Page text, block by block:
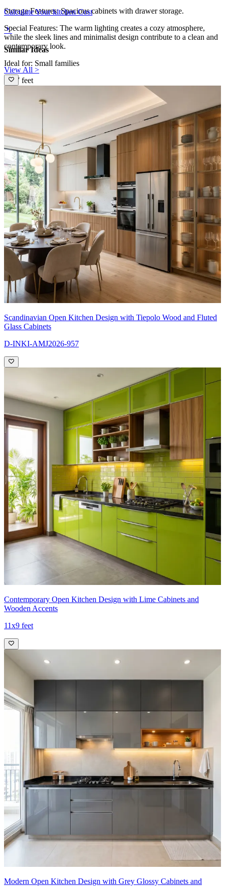
Storage Features: Spacious cabinets with drawer storage.
Special Features: The warm lighting creates a cozy atmosphere,
while the sleek lines and minimalist design contribute to a clean and
contemporary look.
Ideal for: Small families
11x7 feet
Calculate Your kitchen Cost
Similar Ideas
View All >
Scandinavian Open Kitchen Design with Tiepolo Wood and Fluted
Glass Cabinets
D-INKI-AMJ2026-957
Contemporary Open Kitchen Design with Lime Cabinets and
Wooden Accents
11x9 feet
Modern Open Kitchen Design with Grey Glossy Cabinets and